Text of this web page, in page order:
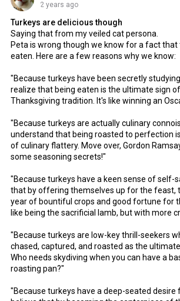
2 years ago
Turkeys are delicious though
Saying that from my veiled cat persona.
Peta is wrong though we know for a fact
eaten. Here are a few reasons why we know:
"Because turkeys have been secretly
realize that being eaten is the ultimate sign
Thanksgiving tradition. It's like winning an
"Because turkeys are actually culinary
understand that being roasted to perfection
of culinary flattery. Move over, Gordon
some seasoning secrets!"
"Because turkeys have a keen sense of self-
that by offering themselves up for the feast,
year of bountiful crops and good fortune for
like being the sacrificial lamb, but with more
"Because turkeys are low-key thrill-seekers
chased, captured, and roasted as the
Who needs skydiving when you can have a
roasting pan?"
"Because turkeys have a deep-seated